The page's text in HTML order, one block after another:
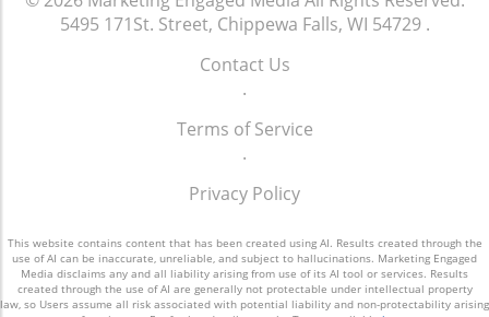
5495 171St. Street, Chippewa Falls, WI 54729.
Contact Us
.
Terms of Service
.
Privacy Policy
This website contains content that has been created using AI. Results created through the
use of AI can be inaccurate, unreliable, and subject to hallucinations. Marketing Engaged
Media disclaims any and all liability arising from use of its AI tool or services. Results
created through the use of AI are generally not protectable under intellectual property
law, so Users assume all risk associated with potential liability and non-protectability arising